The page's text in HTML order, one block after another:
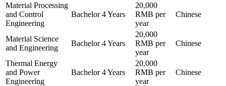
Material Processing
and Control
Engineering
Bachelor 4 Years
20,000
RMB per
year
Chinese
Material Science
and Engineering
Bachelor 4 Years
20,000
RMB per
year
Chinese
Thermal Energy
and Power
Engineering
Bachelor 4 Years
20,000
RMB per
year
Chinese